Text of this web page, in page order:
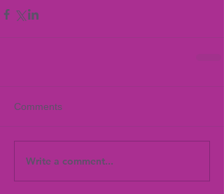
Comments
Write a comment...